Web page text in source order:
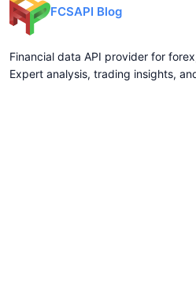
FCSAPI Blog
Financial data API provider for
Expert analysis, trading insights,